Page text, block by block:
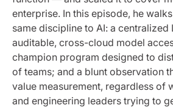
enterprise. In this episode, he
same discipline to AI: a
auditable, cross-cloud model
champion program designed to
of teams; and a blunt observation
value measurement, regardless of
and engineering leaders trying to